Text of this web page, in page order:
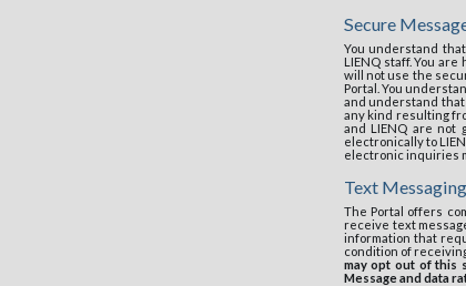
Secure
You understand
LIENQ staff. You
will not use the
Portal. You
and understand that
any kind resulting
and LIENQ are not
electronically to
electronic inquiries
Text Messaging
The Portal offers
receive text
information that
condition of
may opt out of this
Message and data